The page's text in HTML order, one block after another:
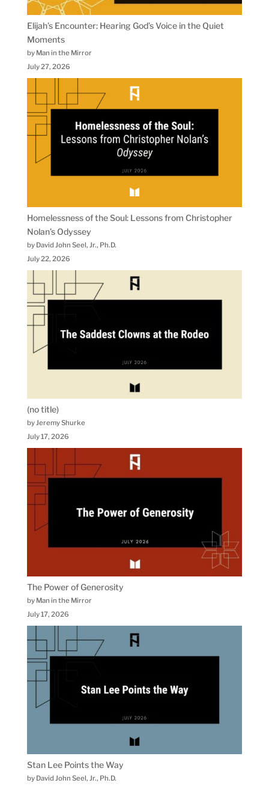
Elijah’s Encounter: Hearing God’s Voice in the Quiet
Moments
by Man in the Mirror
July 27, 2026
Homelessness of the Soul: Lessons from Christopher
Nolan’s Odyssey
by David John Seel, Jr., Ph.D.
July 22, 2026
(no title)
by Jeremy Shurke
July 17, 2026
The Power of Generosity
by Man in the Mirror
July 17, 2026
Stan Lee Points the Way
by David John Seel, Jr., Ph.D.